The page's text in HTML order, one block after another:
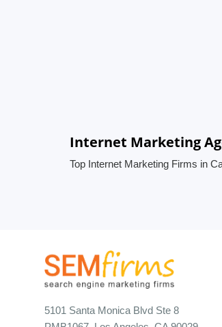
Internet Marketing
Top Internet Marketing Firms in
5101 Santa Monica Blvd Ste 8